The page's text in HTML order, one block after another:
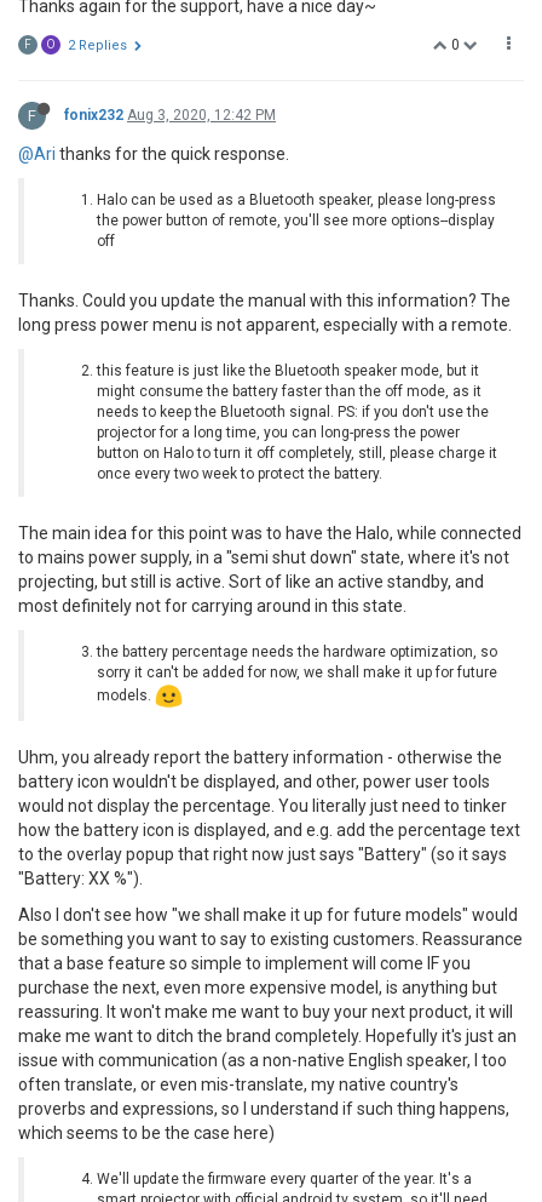
Thanks again for the support, have a nice day~
0
F O 2 Replies
F fonix232 Aug 3, 2020, 12:42 PM
@Ari thanks for the quick response.
Halo can be used as a Bluetooth speaker, please long-press
the power button of remote, you'll see more options--display
off
Thanks. Could you update the manual with this information? The
long press power menu is not apparent, especially with a remote.
this feature is just like the Bluetooth speaker mode, but it
might consume the battery faster than the off mode, as it
needs to keep the Bluetooth signal. PS: if you don't use the
projector for a long time, you can long-press the power
button on Halo to turn it off completely, still, please charge it
once every two week to protect the battery.
The main idea for this point was to have the Halo, while connected
to mains power supply, in a "semi shut down" state, where it's not
projecting, but still is active. Sort of like an active standby, and
most definitely not for carrying around in this state.
the battery percentage needs the hardware optimization, so
sorry it can't be added for now, we shall make it up for future
models.
Uhm, you already report the battery information - otherwise the
battery icon wouldn't be displayed, and other, power user tools
would not display the percentage. You literally just need to tinker
how the battery icon is displayed, and e.g. add the percentage text
to the overlay popup that right now just says "Battery" (so it says
"Battery: XX %").
Also I don't see how "we shall make it up for future models" would
be something you want to say to existing customers. Reassurance
that a base feature so simple to implement will come IF you
purchase the next, even more expensive model, is anything but
reassuring. It won't make me want to buy your next product, it will
make me want to ditch the brand completely. Hopefully it's just an
issue with communication (as a non-native English speaker, I too
often translate, or even mis-translate, my native country's
proverbs and expressions, so I understand if such thing happens,
which seems to be the case here)
We'll update the firmware every quarter of the year. It's a